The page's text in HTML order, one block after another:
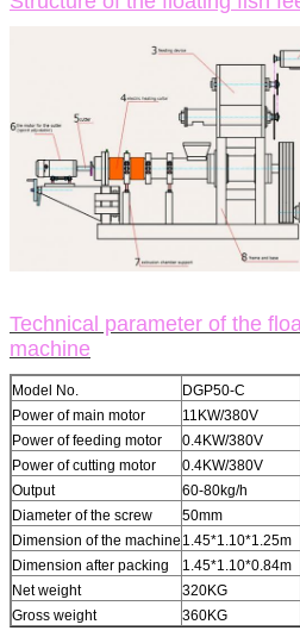
Technical parameter of the
machine
Model No.
DGP50-C
Power of main motor
11KW/380V
Power of feeding motor
0.4KW/380V
Power of cutting motor
0.4KW/380V
Output
60-80kg/h
Diameter of the screw
50mm
Dimension of the machine 1.45*1.10*1.25m
Dimension after packing
1.45*1.10*0.84m
Net weight
320KG
Gross weight
360KG